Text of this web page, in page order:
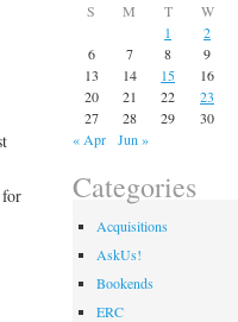
S M T W
1
2
6
7 8 9
13
14 15 16
20
21 22 23
27
28 29 30
« Apr
Jun »
Categories
Acquisitions
AskUs!
Bookends
ERC